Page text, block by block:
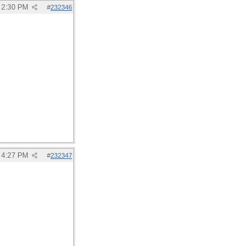
#232346
2:30 PM
#232347
4:27 PM